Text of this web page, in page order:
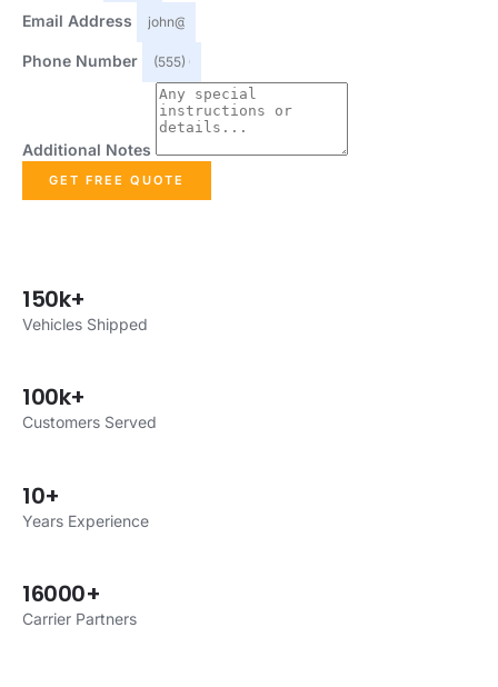
Email Address
Phone Number
Additional Notes
GET FREE QUOTE
150k+
Vehicles Shipped
100k+
Customers Served
10+
Years Experience
16000+
Carrier Partners